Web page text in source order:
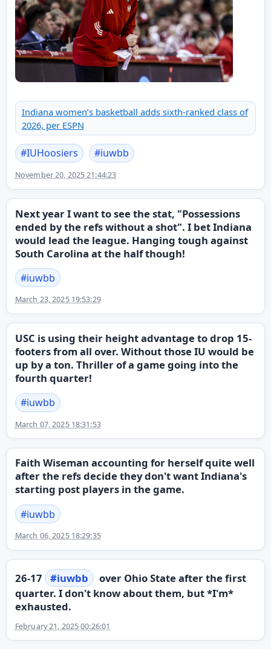
Indiana women’s basketball adds sixth-ranked class of
2026, per ESPN
#IUHoosiers #iuwbb
November 20, 2025 21:44:23
Next year I want to see the stat, "Possessions
ended by the refs without a shot". I bet Indiana
would lead the league. Hanging tough against
South Carolina at the half though!
#iuwbb
March 23, 2025 19:53:29
USC is using their height advantage to drop 15-
footers from all over. Without those IU would be
up by a ton. Thriller of a game going into the
fourth quarter!
#iuwbb
March 07, 2025 18:31:53
Faith Wiseman accounting for herself quite well
after the refs decide they don't want Indiana's
starting post players in the game.
#iuwbb
March 06, 2025 18:29:35
26-17 #iuwbb
over Ohio State after the first
quarter. I don't know about them, but *I'm*
exhausted.
February 21, 2025 00:26:01